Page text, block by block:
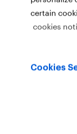
certain
cookies
Cookies